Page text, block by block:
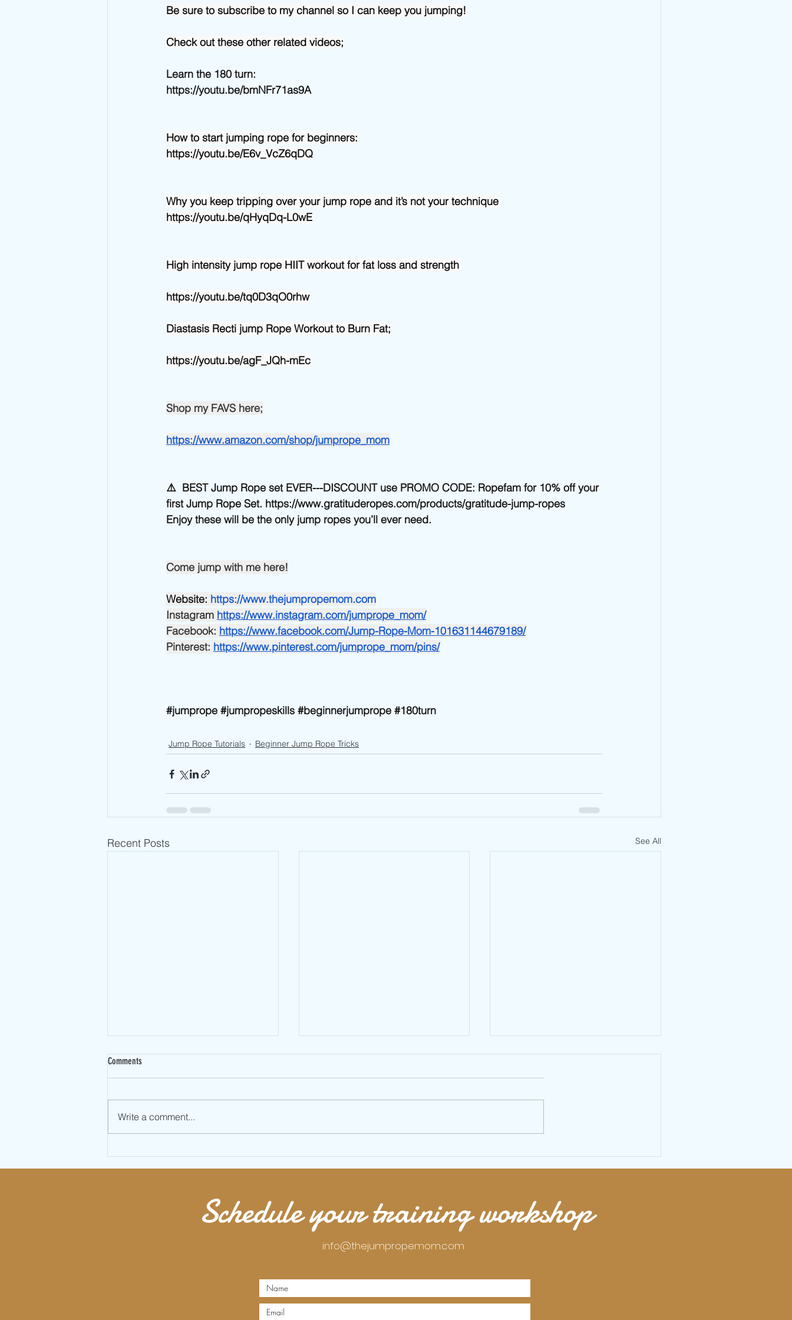
Be sure to subscribe to my channel so I can keep you jumping!
Check out these other related videos;
Learn the 180 turn:
https://youtu.be/bmNFr71as9A
How to start jumping rope for beginners:
https://youtu.be/E6v_VcZ6qDQ
Why you keep tripping over your jump rope and it’s not your technique
https://youtu.be/qHyqDq-L0wE
High intensity jump rope HIIT workout for fat loss and strength
https://youtu.be/tq0D3qO0rhw
Diastasis Recti jump Rope Workout to Burn Fat;
https://youtu.be/agF_JQh-mEc
Shop my FAVS here;
https://www.amazon.com/shop/jumprope_mom
⚠️  BEST Jump Rope set EVER---DISCOUNT use PROMO CODE: Ropefam for 10% off your
first Jump Rope Set. https://www.gratituderopes.com/products/gratitude-jump-ropes
Enjoy these will be the only jump ropes you’ll ever need.
Come jump with me here!
Website: https://www.thejumpropemom.com
Instagram https://www.instagram.com/jumprope_mom/
Facebook: https://www.facebook.com/Jump-Rope-Mom-101631144679189/
Pinterest: https://www.pinterest.com/jumprope_mom/pins/
#jumprope #jumpropeskills #beginnerjumprope #180turn
Jump Rope Tutorials Beginner Jump Rope Tricks
Recent Posts See All
Shuffle dance Jump Rope Tutorial
Comments
Write a comment...
Schedule your training workshop
info@thejumpropemom.com